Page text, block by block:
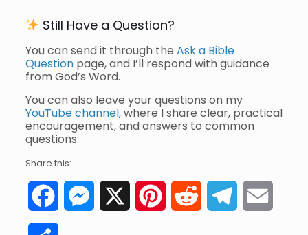
Still Have a Question?
You can send it through the Ask a Bible
Questionpage, and I’ll respond with guidance
from God’s Word.
You can also leave your questions on my
YouTube channel, where I share clear, practical
encouragement, and answers to common
questions.
Share this:
FacebookMessenger PinterestReddit Telegram